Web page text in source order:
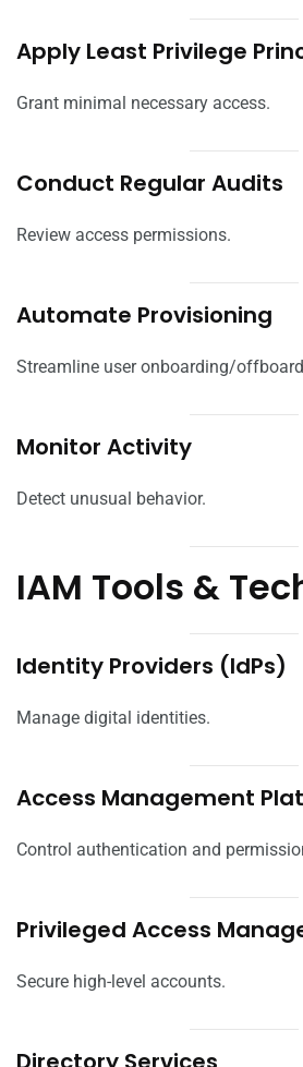
Apply Least Privilege
Grant minimal necessary access.
Conduct Regular Audits
Review access permissions.
Automate Provisioning
Streamline user onboarding/
Monitor Activity
Detect unusual behavior.
IAM Tools &
Identity Providers (IdPs)
Manage digital identities.
Access Management
Control authentication and
Privileged Access
Secure high-level accounts.